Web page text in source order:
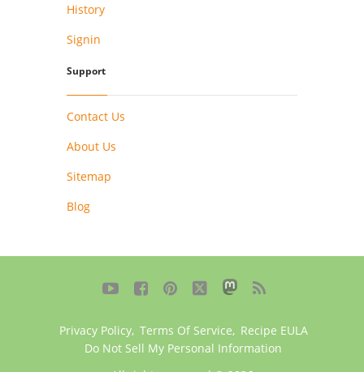
History
Signin
Support
Contact Us
About Us
Sitemap
Blog
    
Privacy Policy, Terms Of Service, Recipe EULA
Do Not Sell My Personal Information